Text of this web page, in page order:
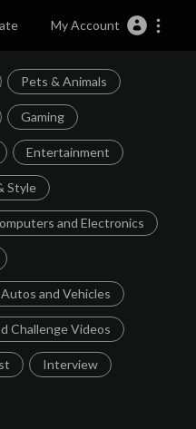
My Account
Pets & Animals
Gaming
Entertainment
Style
and Electronics
Autos and Vehicles
Challenge Videos
Interview